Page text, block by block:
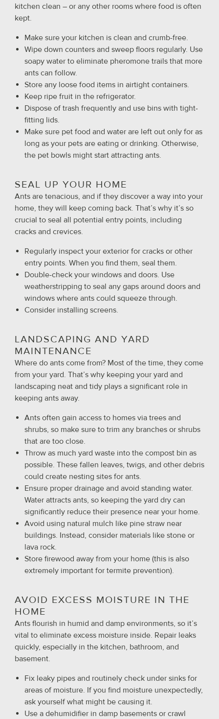
kitchen clean – or any other rooms where food is often
kept.
Make sure your kitchen is clean and crumb-free.
Wipe down counters and sweep floors regularly. Use
soapy water to eliminate pheromone trails that more
ants can follow.
Store any loose food items in airtight containers.
Keep ripe fruit in the refrigerator.
Dispose of trash frequently and use bins with tight-
fitting lids.
Make sure pet food and water are left out only for as
long as your pets are eating or drinking. Otherwise,
the pet bowls might start attracting ants.
SEAL UP YOUR HOME
Ants are tenacious, and if they discover a way into your
home, they will keep coming back. That’s why it’s so
crucial to seal all potential entry points, including
cracks and crevices.
Regularly inspect your exterior for cracks or other
entry points. When you find them, seal them.
Double-check your windows and doors. Use
weatherstripping to seal any gaps around doors and
windows where ants could squeeze through.
Consider installing screens.
LANDSCAPING AND YARD
MAINTENANCE
Where do ants come from? Most of the time, they come
from your yard. That’s why keeping your yard and
landscaping neat and tidy plays a significant role in
keeping ants away.
Ants often gain access to homes via trees and
shrubs, so make sure to trim any branches or shrubs
that are too close.
Throw as much yard waste into the compost bin as
possible. These fallen leaves, twigs, and other debris
could create nesting sites for ants.
Ensure proper drainage and avoid standing water.
Water attracts ants, so keeping the yard dry can
significantly reduce their presence near your home.
Avoid using natural mulch like pine straw near
buildings. Instead, consider materials like stone or
lava rock.
Store firewood away from your home (this is also
extremely important for termite prevention).
AVOID EXCESS MOISTURE IN THE
HOME
Ants flourish in humid and damp environments, so it’s
vital to eliminate excess moisture inside. Repair leaks
quickly, especially in the kitchen, bathroom, and
basement.
Fix leaky pipes and routinely check under sinks for
areas of moisture. If you find moisture unexpectedly,
ask yourself what might be causing it.
Use a dehumidifier in damp basements or crawl